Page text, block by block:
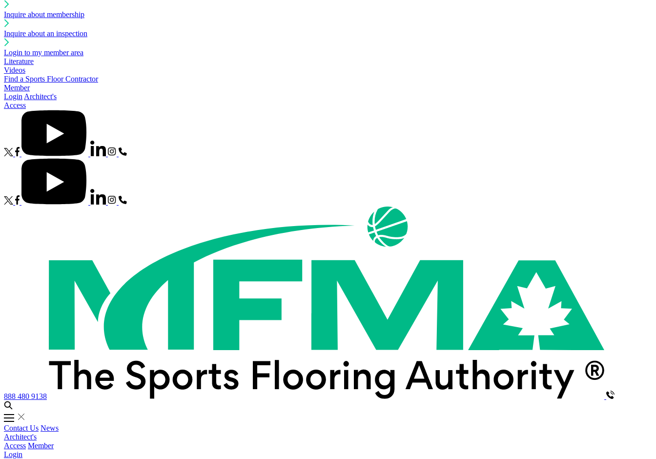
Inquire about membership
Inquire about an inspection
Login to my member area
Literature
Videos
Find a Sports Floor Contractor
Member
Login Architect's
Access
888 480 9138
Contact Us News
Architect's
Access Member
Login